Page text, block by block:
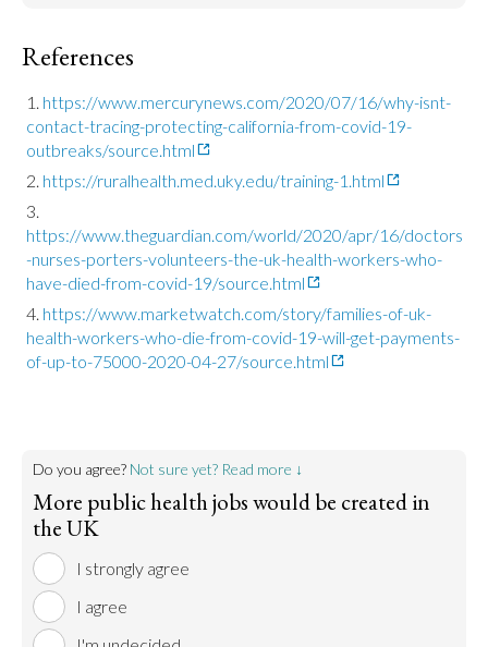
References
https://www.mercurynews.com/2020/07/16/why-isnt-
contact-tracing-protecting-california-from-covid-19-
outbreaks/source.html
https://ruralhealth.med.uky.edu/training-1.html
https://www.theguardian.com/world/2020/apr/16/doctors
-nurses-porters-volunteers-the-uk-health-workers-who-
have-died-from-covid-19/source.html
https://www.marketwatch.com/story/families-of-uk-
health-workers-who-die-from-covid-19-will-get-payments-
of-up-to-75000-2020-04-27/source.html
Do you agree? Not sure yet? Read more ↓
More public health jobs would be created in
the UK
I strongly agree
I agree